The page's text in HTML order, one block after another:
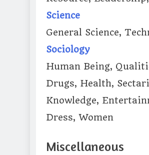
Science
General Science,
Sociology
Human Being,
Drugs, Health,
Knowledge,
Dress, Women
Miscellaneous